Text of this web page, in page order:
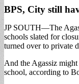
BPS, City still
JP SOUTH—The
schools slated for
turned over to private
And the Agassiz might
school, according to